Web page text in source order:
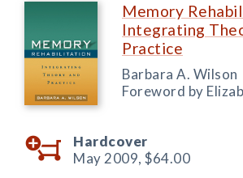
Memory
Integrating
Practice
Barbara A. Wilson
Foreword by
Hardcover
May 2009, $64.00